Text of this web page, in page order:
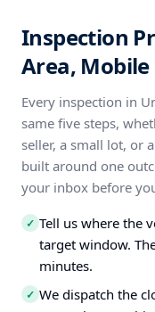
Inspection
Area, Mobile
Every inspection in
same five steps,
seller, a small lot, or
built around one
your inbox before
✓ Tell us where the
target window.
minutes.
✓ We dispatch the